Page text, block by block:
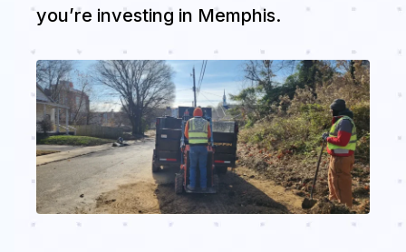
you’re investing in Memphis.